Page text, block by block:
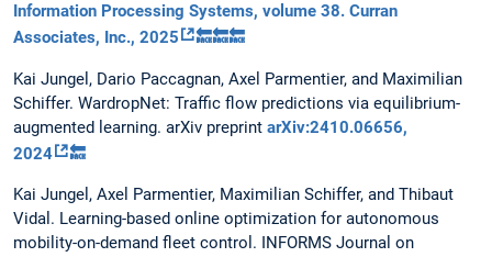
Information Processing Systems, volume 38. Curran
Associates, Inc., 2025
🔙🔙🔙
Kai Jungel, Dario Paccagnan, Axel Parmentier, and Maximilian
Schiffer. WardropNet: Traffic flow predictions via equilibrium-
augmented learning. arXiv preprint arXiv:2410.06656,
2024
🔙
Kai Jungel, Axel Parmentier, Maximilian Schiffer, and Thibaut
Vidal. Learning-based online optimization for autonomous
mobility-on-demand fleet control. INFORMS Journal on